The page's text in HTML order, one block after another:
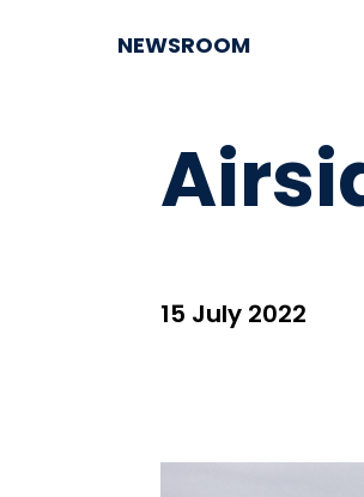
NEWSROOM
15 July 2022